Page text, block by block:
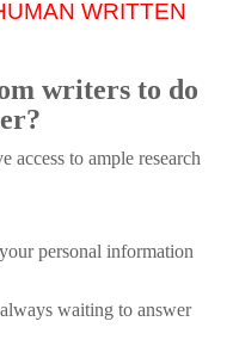
WRITTEN
writers to do
access to ample research
personal information
waiting to answer